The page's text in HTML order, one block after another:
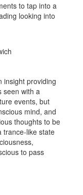
to tap into a
looking into
insight providing
seen with a
events, but
mind, and
thoughts to be
trance-like state
to pass